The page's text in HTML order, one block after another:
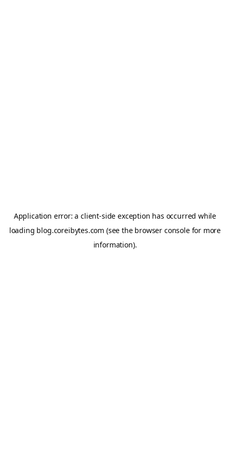
Application error: aclient-side exception has occurred while
loading blog.coreibytes.com (see the browser consolefor more
information).